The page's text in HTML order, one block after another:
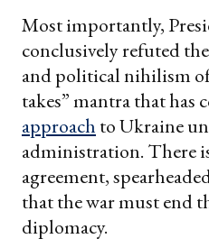
Most importantly,
conclusively refuted
and political nihilism
takes” mantra that has
approach to Ukraine
administration. There
agreement,
that the war must end
diplomacy.